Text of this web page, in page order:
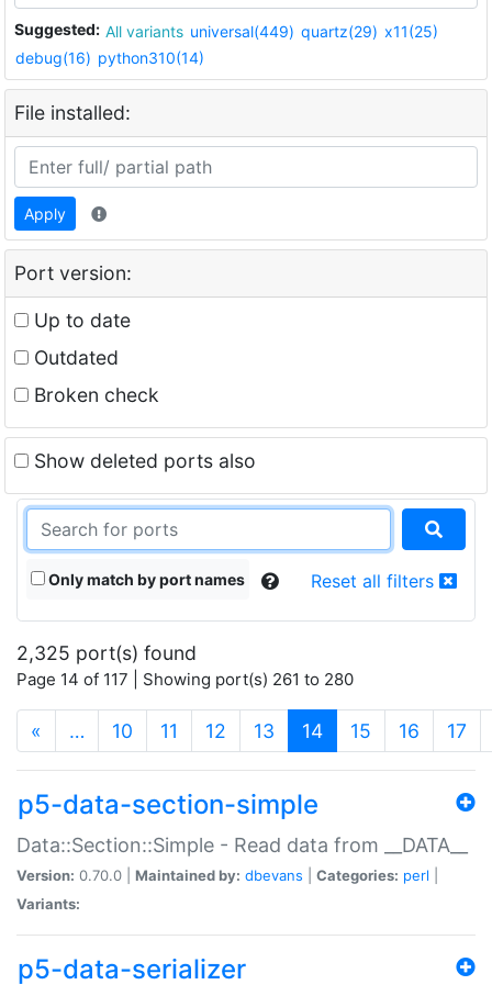
Suggested: All variants universal(449) quartz(29) x11(25)
debug(16) python310(14)
File installed:
Apply
Port version:
Up to date
Outdated
Broken check
Show deleted ports also
Only match by port names Reset all filters
2,325 port(s) found
Page 14 of 117 | Showing port(s) 261 to 280
« … 10 11 12 13 14(current)
15 16 17
p5-data-section-simple
Data::Section::Simple - Read data from __DATA__
Version: 0.70.0 | Maintained by: dbevans Categories: perl
Variants:
p5-data-serializer